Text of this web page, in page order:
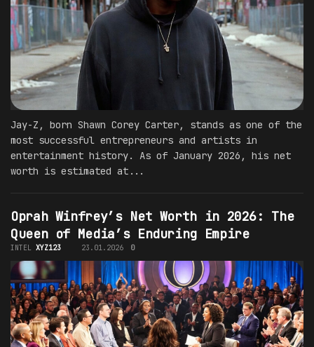
Jay-Z, born Shawn Corey Carter, stands as one of the
most successful entrepreneurs and artists in
entertainment history. As of January 2026, his net
worth is estimated at...
Oprah Winfrey’s Net Worth in 2026: The
Queen of Media’s Enduring Empire
INTEL XYZ123 23.01.2026 0